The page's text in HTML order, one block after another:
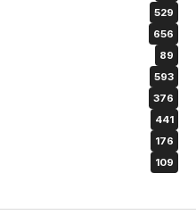
529
656
89
593
376
441
176
109